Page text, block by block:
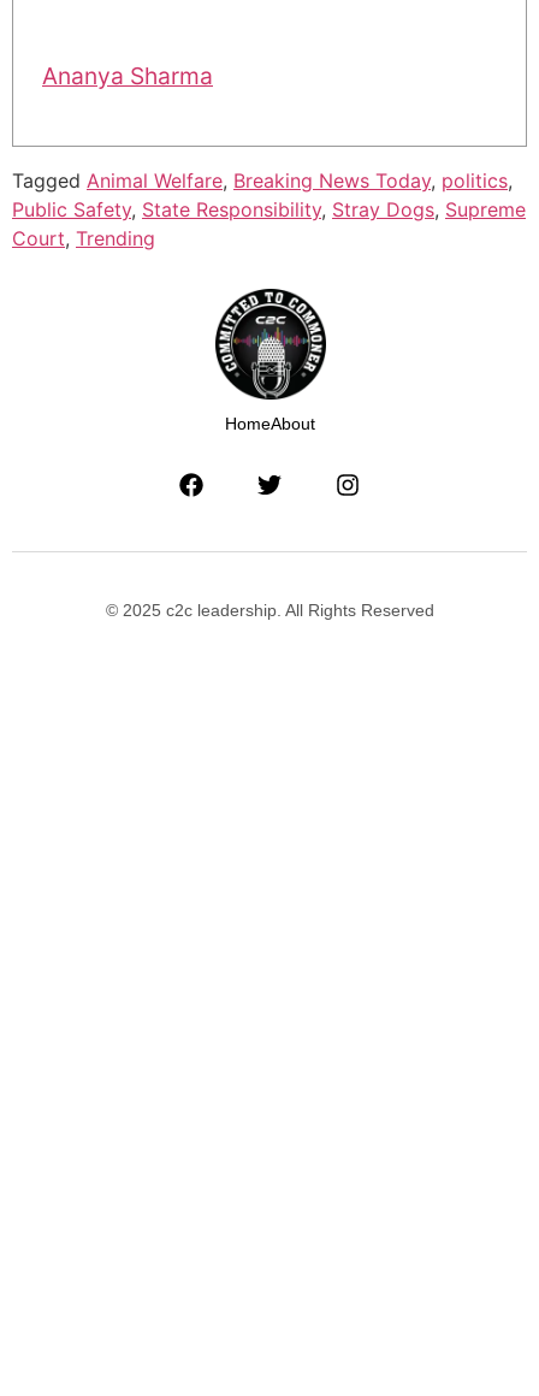
Ananya Sharma
Tagged Animal Welfare, Breaking News Today, politics,
Public Safety, State Responsibility, Stray Dogs, Supreme
Court, Trending
HomeAbout
© 2025 c2c leadership. All Rights Reserved